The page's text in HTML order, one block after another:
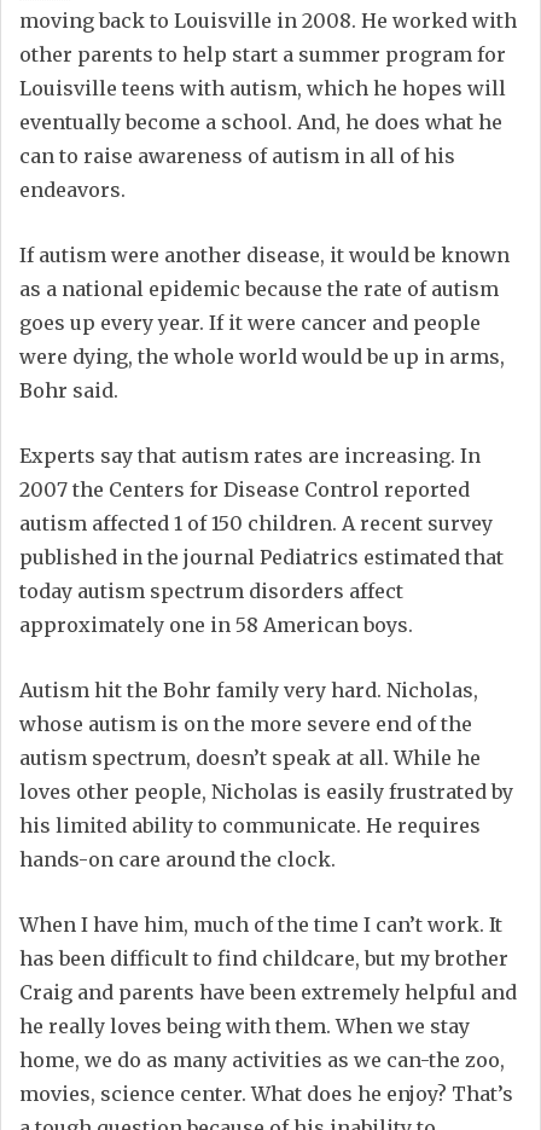
moving back to Louisville in 2008. He worked with
other parents to help start a summer program for
Louisville teens with autism, which he hopes will
eventually become a school. And, he does what he
can to raise awareness of autism in all of his
endeavors.
If autism were another disease, it would be known
as a national epidemic because the rate of autism
goes up every year. If it were cancer and people
were dying, the whole world would be up in arms,
Bohr said.
Experts say that autism rates are increasing. In
2007 the Centers for Disease Control reported
autism affected 1 of 150 children. A recent survey
published in the journal Pediatrics estimated that
today autism spectrum disorders affect
approximately one in 58 American boys.
Autism hit the Bohr family very hard. Nicholas,
whose autism is on the more severe end of the
autism spectrum, doesn’t speak at all. While he
loves other people, Nicholas is easily frustrated by
his limited ability to communicate. He requires
hands-on care around the clock.
When I have him, much of the time I can’t work. It
has been difficult to find childcare, but my brother
Craig and parents have been extremely helpful and
he really loves being with them. When we stay
home, we do as many activities as we can-the zoo,
movies, science center. What does he enjoy? That’s